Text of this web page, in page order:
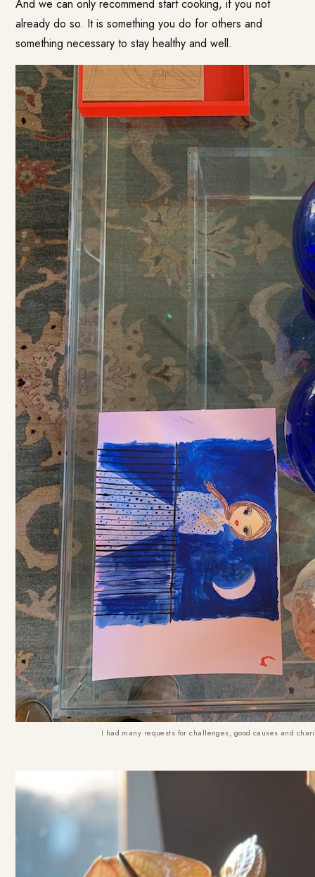
And we can only recommend start cooking, if you not
already do so. It is something you do for others and
something necessary to stay healthy and well.
I had many requests for challenges, good causes and